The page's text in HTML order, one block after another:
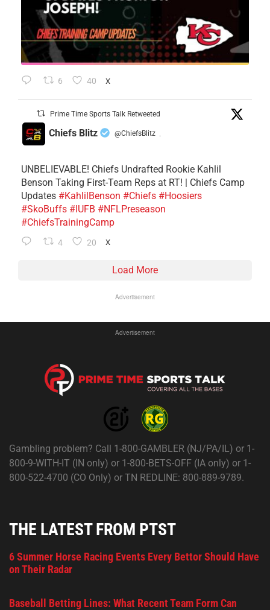
6 40 X
Prime Time Sports Talk Retweeted
Chiefs Blitz @ChiefsBlitz ·
UNBELIEVABLE! Chiefs Undrafted Rookie Kahlil
Benson Taking First-Team Reps at RT! | Chiefs Camp
Updates #KahlilBenson #Chiefs #Hoosiers
#SkoBuffs #IUFB #NFLPreseason
#ChiefsTrainingCamp
4 20 X
Load More
Advertisement
Advertisement
Gambling problem? Call 1-800-GAMBLER (NJ/PA/IL) or 1-
800-9-WITH-IT (IN only) or 1-800-BETS-OFF (IA only) or 1-
800-522-4700 (CO Only) or TN REDLINE: 800-889-9789.
THE LATEST FROM PTST
6 Summer Horse Racing Events Every Bettor Should Have
on Their Radar
Baseball Betting Lines: What Recent Team Form Can